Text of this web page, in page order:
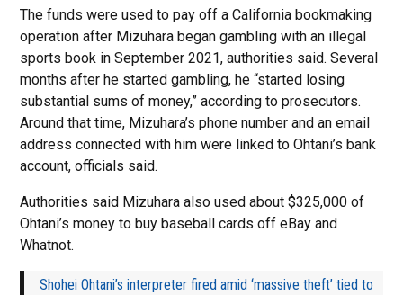
The funds were used to pay off a California bookmaking
operation after Mizuhara began gambling with an illegal
sports book in September 2021, authorities said. Several
months after he started gambling, he “started losing
substantial sums of money,” according to prosecutors.
Around that time, Mizuhara’s phone number and an email
address connected with him were linked to Ohtani’s bank
account, officials said.
Authorities said Mizuhara also used about $325,000 of
Ohtani’s money to buy baseball cards off eBay and
Whatnot.
Shohei Ohtani’s interpreter fired amid ‘massive theft’ tied to